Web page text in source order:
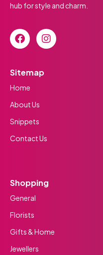
hub for style and charm.
Sitemap
Home
About Us
Snippets
Contact Us
Shopping
General
Florists
Gifts & Home
Jewellers